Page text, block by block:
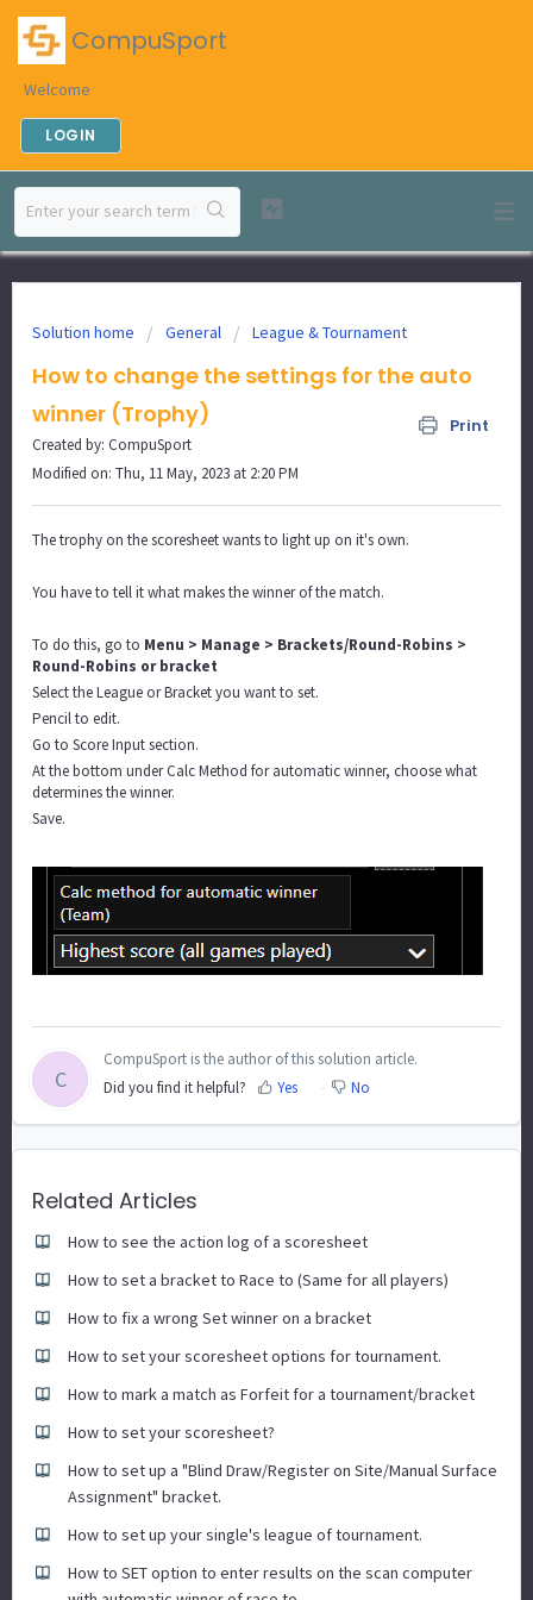
CompuSport
Welcome
LOGIN
Solution home General League & Tournament
How to change the settings for the auto
winner (Trophy)
Print
Created by: CompuSport
Modified on: Thu, 11 May, 2023 at 2:20 PM
The trophy on the scoresheet wants to light up on it's own.
You have to tell it what makes the winner of the match.
To do this, go to Menu > Manage > Brackets/Round-Robins >
Round-Robins or bracket
Select the League or Bracket you want to set.
Pencil to edit.
Go to Score Input section.
At the bottom under Calc Method for automatic winner, choose what
determines the winner.
Save.
C
CompuSport is the author of this solution article.
Did you find it helpful?
Yes No
Related Articles
How to see the action log of a scoresheet
How to set a bracket to Race to (Same for all players)
How to fix a wrong Set winner on a bracket
How to set your scoresheet options for tournament.
How to mark a match as Forfeit for a tournament/bracket
How to set your scoresheet?
How to set up a "Blind Draw/Register on Site/Manual Surface
Assignment" bracket.
How to set up your single's league of tournament.
How to SET option to enter results on the scan computer